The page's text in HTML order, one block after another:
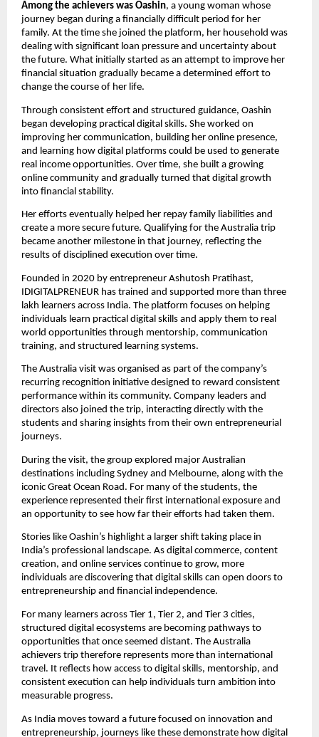
Among the achievers was Oashin, a young woman whose
journey began during a financially difficult period for her
family. At the time she joined the platform, her household was
dealing with significant loan pressure and uncertainty about
the future. What initially started as an attempt to improve her
financial situation gradually became a determined effort to
change the course of her life.
Through consistent effort and structured guidance, Oashin
began developing practical digital skills. She worked on
improving her communication, building her online presence,
and learning how digital platforms could be used to generate
real income opportunities. Over time, she built a growing
online community and gradually turned that digital growth
into financial stability.
Her efforts eventually helped her repay family liabilities and
create a more secure future. Qualifying for the Australia trip
became another milestone in that journey, reflecting the
results of disciplined execution over time.
Founded in 2020 by entrepreneur Ashutosh Pratihast,
IDIGITALPRENEUR has trained and supported more than three
lakh learners across India. The platform focuses on helping
individuals learn practical digital skills and apply them to real
world opportunities through mentorship, communication
training, and structured learning systems.
The Australia visit was organised as part of the company’s
recurring recognition initiative designed to reward consistent
performance within its community. Company leaders and
directors also joined the trip, interacting directly with the
students and sharing insights from their own entrepreneurial
journeys.
During the visit, the group explored major Australian
destinations including Sydney and Melbourne, along with the
iconic Great Ocean Road. For many of the students, the
experience represented their first international exposure and
an opportunity to see how far their efforts had taken them.
Stories like Oashin’s highlight a larger shift taking place in
India’s professional landscape. As digital commerce, content
creation, and online services continue to grow, more
individuals are discovering that digital skills can open doors to
entrepreneurship and financial independence.
For many learners across Tier 1, Tier 2, and Tier 3 cities,
structured digital ecosystems are becoming pathways to
opportunities that once seemed distant. The Australia
achievers trip therefore represents more than international
travel. It reflects how access to digital skills, mentorship, and
consistent execution can help individuals turn ambition into
measurable progress.
As India moves toward a future focused on innovation and
entrepreneurship, journeys like these demonstrate how digital